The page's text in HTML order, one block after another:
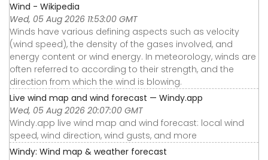
Wind - Wikipedia
Wed, 05 Aug 2026 11:53:00 GMT
Winds have various defining aspects such as velocity
(wind speed), the density of the gases involved, and
energy content or wind energy. In meteorology, winds are
often referred to according to their strength, and the
direction from which the wind is blowing.
Live wind map and wind forecast — Windy.app
Wed, 05 Aug 2026 20:07:00 GMT
Windy.app live wind map and wind forecast: local wind
speed, wind direction, wind gusts, and more
Windy: Wind map & weather forecast